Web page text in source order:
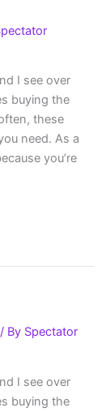
I see over
buying the
these
need. As a
you’re
/ By Spectator
I see over
buying the